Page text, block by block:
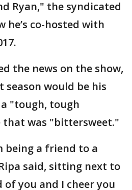
Ryan," the syndicated
he’s co-hosted with
the news on the show,
would be his
"tough, tough
that was "bittersweet."
being a friend to a
said, sitting next to
of you and I cheer you